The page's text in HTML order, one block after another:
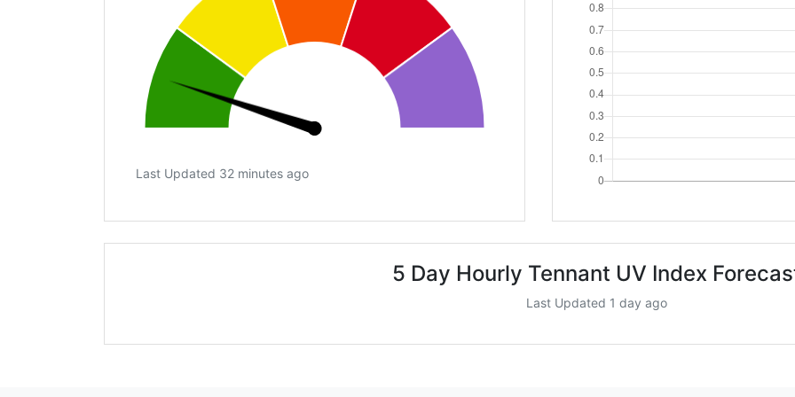
Last Updated 32 minutes ago
5 Day Hourly Tennant UV Index
Last Updated 1 day ago